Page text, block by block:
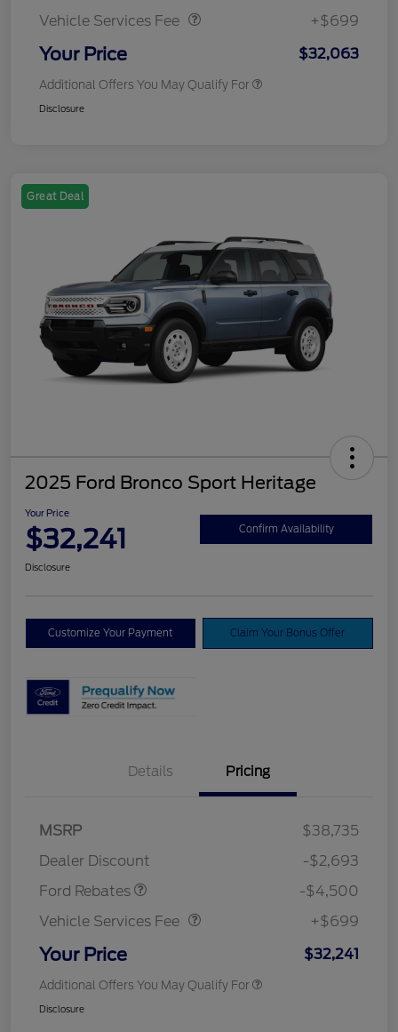
Vehicle Services Fee
+$699
Your Price $32,063
Additional Offers You May Qualify For
Disclosure
Great Deal
2025 Ford Bronco Sport Heritage
Your Price
$32,241 Confirm Availability
Disclosure
Customize Your Payment Claim Your Bonus Offer
Details Pricing
MSRP
$38,735
Dealer Discount
-$2,693
Ford Rebates
SSE Down Payment
-$4,500
Vehicle Services Fee
Vehicle Services Fee
+$699
Your Price $32,241
Additional Offers You May Qualify For
Disclosure